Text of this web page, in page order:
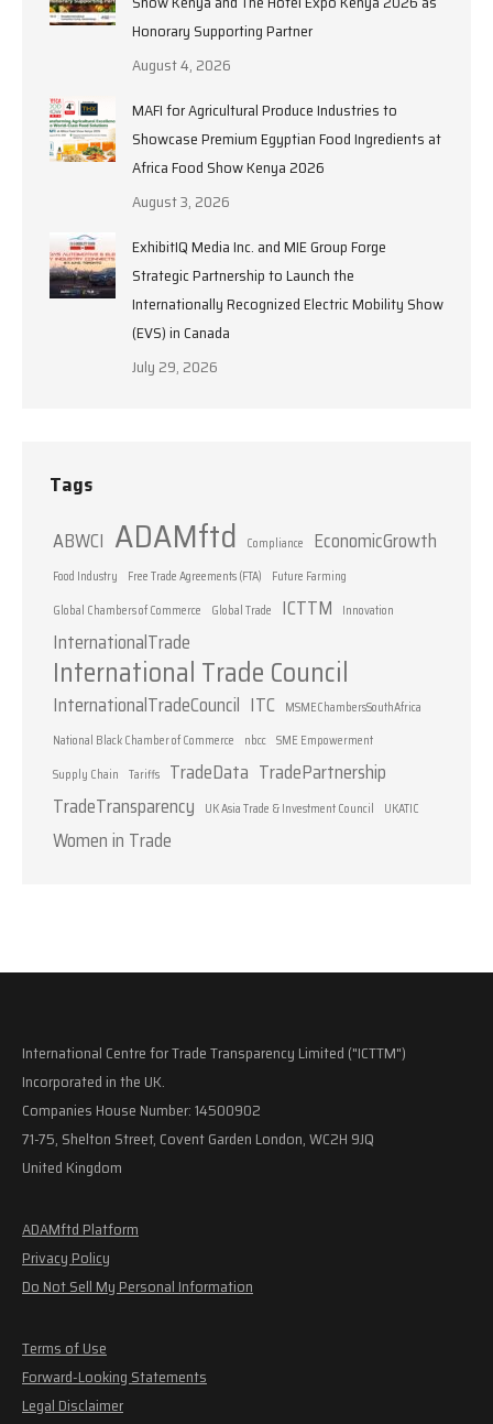
Honorary Supporting Partner
August 4, 2026
MAFI for Agricultural Produce Industries to
Showcase Premium Egyptian Food Ingredients at
Africa Food Show Kenya 2026
August 3, 2026
ExhibitIQ Media Inc. and MIE Group Forge
Strategic Partnership to Launch the
Internationally Recognized Electric Mobility Show
(EVS) in Canada
July 29, 2026
Tags
ABWCI ADAMftd Compliance EconomicGrowth
Food Industry Free Trade Agreements (FTA)
Future Farming
Global Chambers of Commerce
Global Trade ICTTM Innovation
InternationalTrade
International Trade Council
InternationalTradeCouncil ITC MSMEChambersSouthAfrica
National Black Chamber of Commerce
nbcc SME Empowerment
Supply Chain Tariffs TradeData TradePartnership
TradeTransparency
UK Asia Trade & Investment Council UKATIC
Women in Trade
International Centre for Trade Transparency Limited ("ICTTM")
Incorporated in the UK.
Companies House Number: 14500902
71-75, Shelton Street, Covent Garden London, WC2H 9JQ
United Kingdom
ADAMftd Platform
Privacy Policy
Do Not Sell My Personal Information
Terms of Use
Forward-Looking Statements
Legal Disclaimer